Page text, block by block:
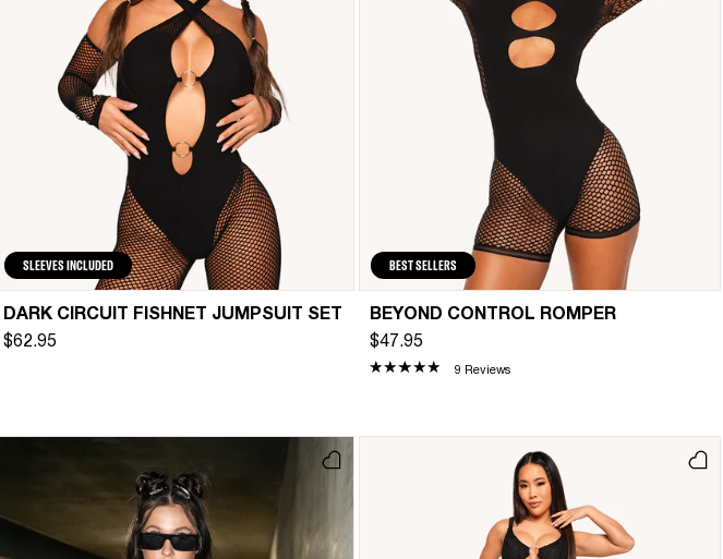
SLEEVES INCLUDED
DARK CIRCUIT FISHNET JUMPSUIT SET
$62.95
BEST SELLERS
BEYOND CONTROL ROMPER
$47.95
9 Reviews